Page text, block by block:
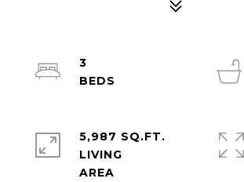
3
5,987 SQ.FT.
LIVING